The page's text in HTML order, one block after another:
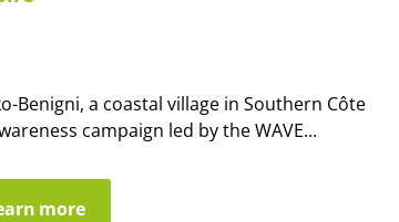
Benigni, a coastal village in Southern Côte
campaign led by the WAVE...
more